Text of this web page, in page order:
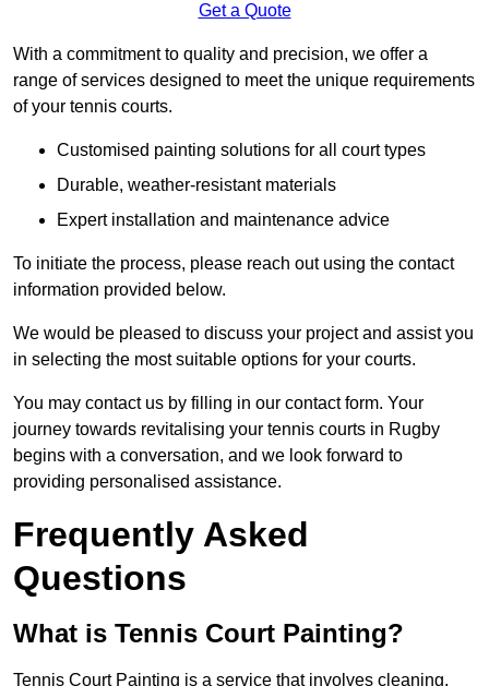
Get a Quote
With a commitment to quality and precision, we offer a
range of services designed to meet the unique requirements
of your tennis courts.
Customised painting solutions for all court types
Durable, weather-resistant materials
Expert installation and maintenance advice
To initiate the process, please reach out using the contact
information provided below.
We would be pleased to discuss your project and assist you
in selecting the most suitable options for your courts.
You may contact us by filling in our contact form. Your
journey towards revitalising your tennis courts in Rugby
begins with a conversation, and we look forward to
providing personalised assistance.
Frequently Asked
Questions
What is Tennis Court Painting?
Tennis Court Painting is a service that involves cleaning,